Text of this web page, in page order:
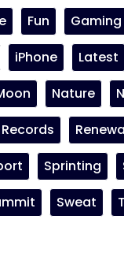
Fun Gaming
iPhone Latest
Nature
Records
Sprinting
Sweat